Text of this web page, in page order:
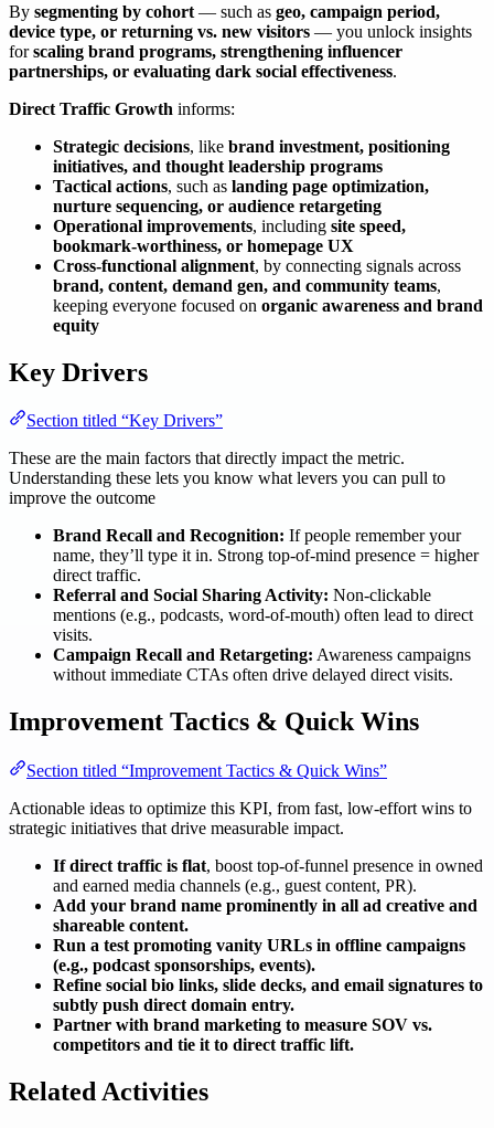
By segmenting by cohort — such as geo, campaign period,
device type, or returning vs. new visitors — you unlock insights
forscaling brand programs, strengthening influencer
partnerships, or evaluating dark social effectiveness.
Direct Traffic Growth informs:
Strategic decisions, like brand investment, positioning
initiatives, and thought leadership programs
Tactical actions, such as landing page optimization,
nurture sequencing, or audience retargeting
Operational improvements, including site speed,
bookmark-worthiness, or homepage UX
Cross-functional alignment, by connecting signals across
brand, content, demand gen, and community teams,
keeping everyone focused on organic awareness and brand
equity
Key Drivers
Section titled “Key Drivers”
These are the main factors that directly impact the metric.
Understanding these lets you know what levers you can pull to
improve the outcome
Brand Recall and Recognition: If people remember your
name, they’ll type it in. Strong top-of-mind presence = higher
direct traffic.
Referral and Social Sharing Activity: Non-clickable
mentions (e.g., podcasts, word-of-mouth) often lead to direct
visits.
Campaign Recall and Retargeting: Awareness campaigns
without immediate CTAs often drive delayed direct visits.
Improvement Tactics & Quick Wins
Section titled “Improvement Tactics & Quick Wins”
Actionable ideas to optimize this KPI, from fast, low-effort wins to
strategic initiatives that drive measurable impact.
If direct traffic is flat, boost top-of-funnel presence in owned
and earned media channels (e.g., guest content, PR).
Add your brand name prominently in all ad creative and
shareable content.
Run a test promoting vanity URLs in offline campaigns
(e.g., podcast sponsorships, events).
Refine social bio links, slide decks, and email signatures to
subtly push direct domain entry.
Partner with brand marketing to measure SOV vs.
competitors and tie it to direct traffic lift.
Related Activities